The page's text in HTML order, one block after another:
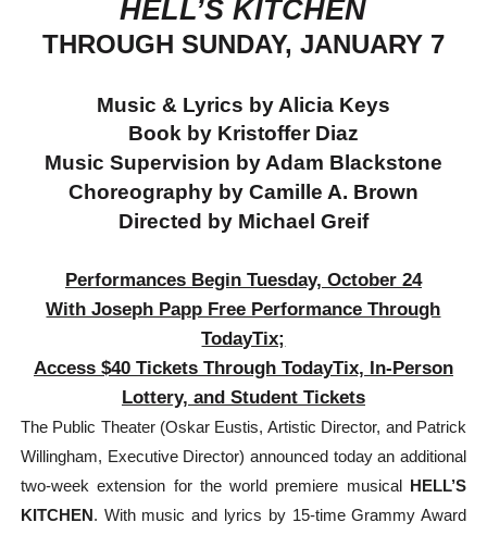
“Find Your Friends” Review: Izabel Pakzad Brings
'Children of Blood and Bone' Brings Tomi Adeyemi’s
Flo Anthony Dies at 74: Trailblazing Celebrity
HELL’S KITCHEN
THROUGH SUNDAY, JANUARY 7
Music & Lyrics by Alicia Keys
Book by Kristoffer Diaz
Music Supervision by Adam Blackstone
Choreography by Camille A. Brown
Directed by Michael Greif
Performances Begin Tuesday, October 24
With Joseph Papp Free Performance Through
TodayTix;
Access $40 Tickets Through TodayTix, In-Person
Lottery, and Student Tickets
The Public Theater (Oskar Eustis, Artistic Director, and Patrick
Willingham, Executive Director) announced today an additional
two-week extension for the world premiere musical
HELL’S
KITCHEN . With music and lyrics by 15-time Grammy Award